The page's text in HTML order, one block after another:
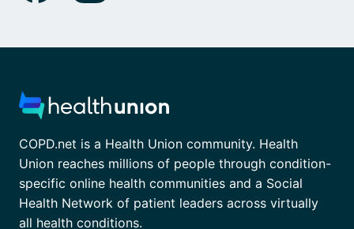
COPD.net is a Health Union community. Health
Union reaches millions of people through condition-
specific online health communities and a Social
Health Network of patient leaders across virtually
all health conditions.